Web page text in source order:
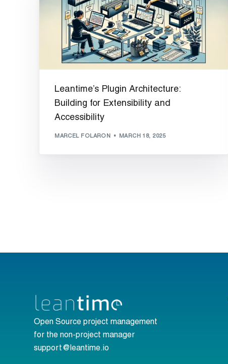
Leantime’s Plugin Architecture:
Building for Extensibility and
Accessibility
MARCEL FOLARON MARCH 18, 2025
Open Source project management
for the non-project manager
support@leantime.io